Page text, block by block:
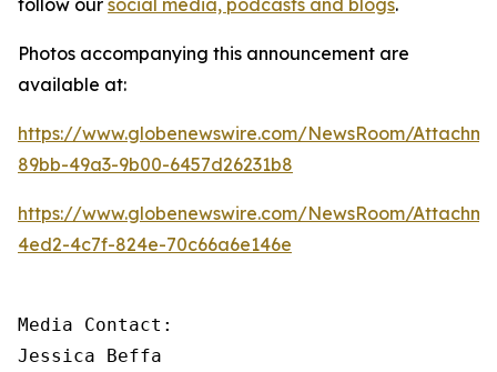
Photos accompanying this announcement are
available at:
https://www.globenewswire.com/NewsRoom/
89bb-49a3-9b00-6457d26231b8
https://www.globenewswire.com/NewsRoom/
4ed2-4c7f-824e-70c66a6e146e
Media Contact:
Jessica Beffa